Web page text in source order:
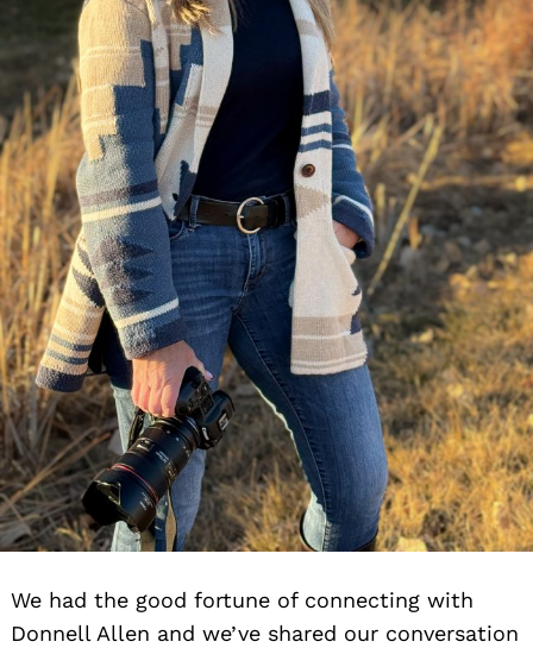
We had the good fortune of connecting with
Donnell Allen and we’ve shared our conversation